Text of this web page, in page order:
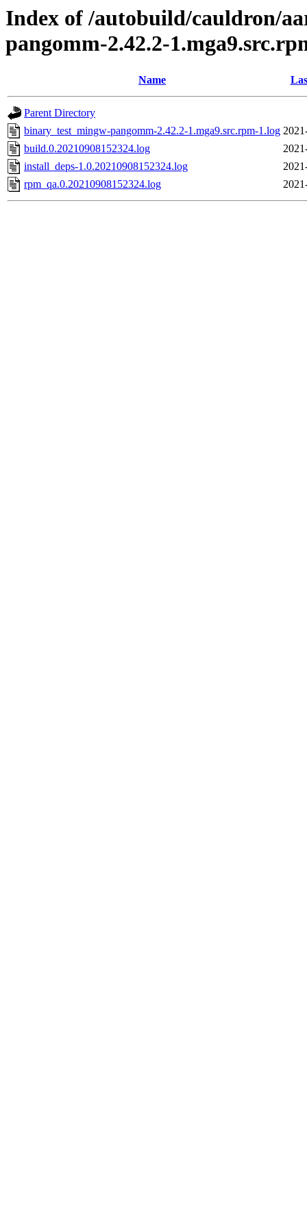
Index of /autobuild/cauldron/
pangomm-2.42.2-
Name
Parent Directory
binary_test_mingw-pangomm-2.42.2-1.mga9.src.rpm-1.log
build.0.20210908152324.log
install_deps-1.0.20210908152324.log
rpm_qa.0.20210908152324.log